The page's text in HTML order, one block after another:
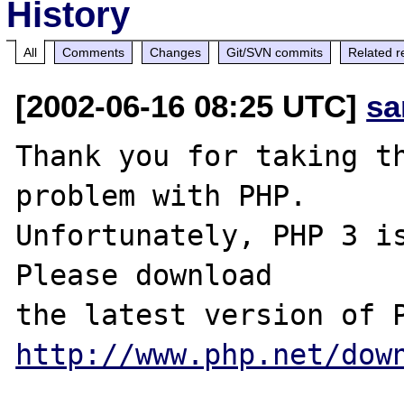
History
All Comments Changes Git/SVN commits Related
[2002-06-16 08:25 UTC]
Thank you for taking
problem with PHP.
Unfortunately, PHP 3
Please download
http://www.php.net/